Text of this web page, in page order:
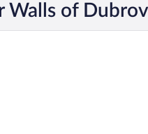
Walls of